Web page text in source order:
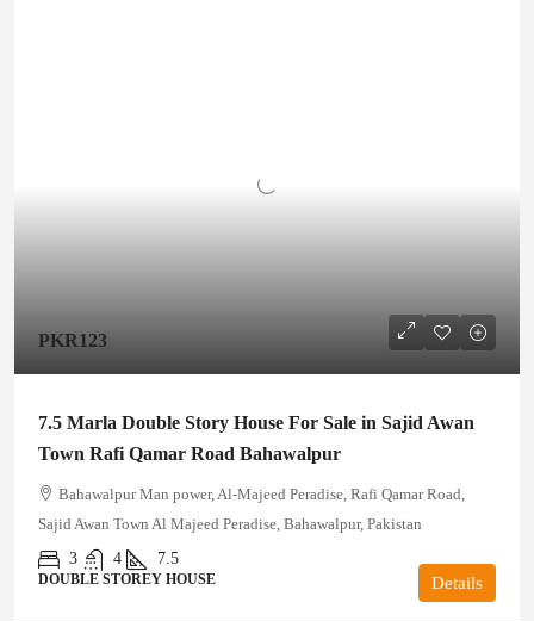
PKR123
7.5 Marla Double Story House For Sale in Sajid Awan
Town Rafi Qamar Road Bahawalpur
Bahawalpur Man power, Al-Majeed Peradise, Rafi Qamar Road,
Sajid Awan Town Al Majeed Peradise, Bahawalpur, Pakistan
3
4 7.5
DOUBLE STOREY HOUSE Details